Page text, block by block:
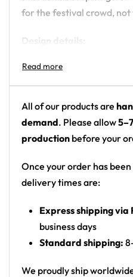
for the festival crowd, not
Artist: Slander
Colors: black with
and teal-blue foliage
Motif: dark floral
a silhouetted couple
left and full back)
Cut: unisex button-
Product details:
Rounded hem
All of our products are
demand. Please allow
production before your
Once your order has
delivery times are:
Express shipping via
business days
Standard shipping:
We proudly ship